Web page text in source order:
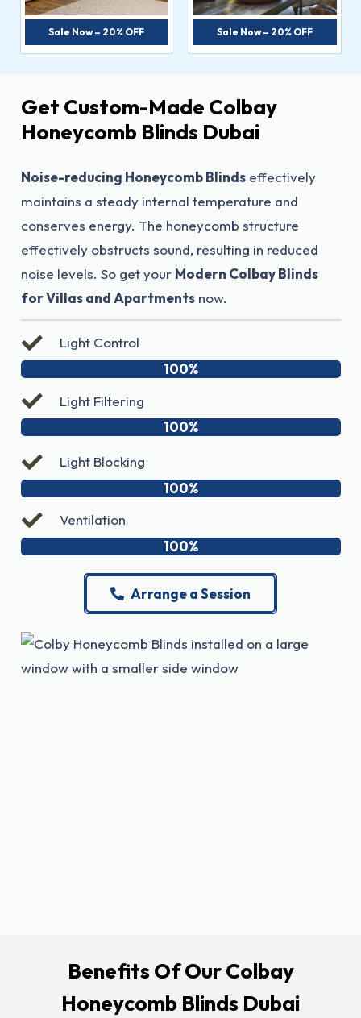
Sale Now – 20% OFF Sale Now – 20% OFF
Get Custom-Made Colbay
Honeycomb Blinds Dubai
Noise-reducing Honeycomb Blindseffectively
maintains a steady internal temperature and
conserves energy. The honeycomb structure
effectively obstructs sound, resulting in reduced
noise levels. So get your Modern Colbay Blinds
for Villas and Apartmentsnow.
Light Control
100%
Light Filtering
100%
Light Blocking
100%
Ventilation
100%
Arrange a Session
Benefits Of Our Colbay
Honeycomb Blinds Dubai